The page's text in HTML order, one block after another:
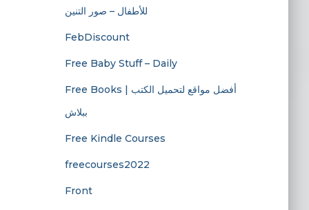
للأطفال – صور التنين
FebDiscount
Free Baby Stuff – Daily
Free Books | أفضل مواقع لتحميل الكتب
ببلاش
Free Kindle Courses
freecourses2022
Front